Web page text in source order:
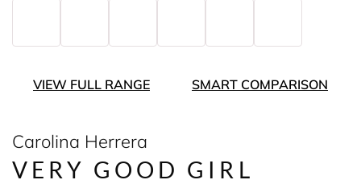
VIEW FULL RANGE SMART COMPARISON
Carolina Herrera
VERY GOOD GIRL